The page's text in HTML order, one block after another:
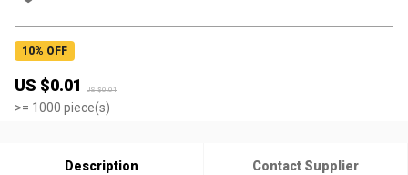
10% OFF
US $0.01 US $0.01
>= 1000 piece(s)
Description Contact Supplier